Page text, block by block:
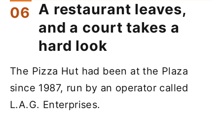
A restaurant leaves,
and a court takes a
hard look
The Pizza Hut had been at the Plaza
since 1987, run by an operator called
L.A.G. Enterprises.